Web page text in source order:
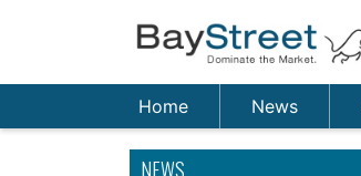
Home News
NEWS